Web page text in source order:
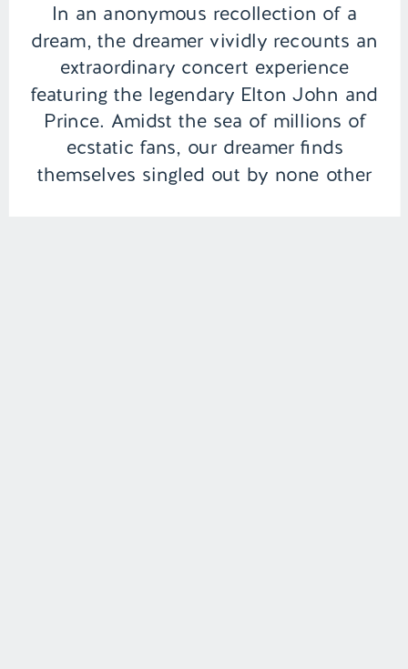
In an anonymous recollection of a
dream, the dreamer vividly recounts an
extraordinary concert experience
featuring the legendary Elton John and
Prince. Amidst the sea of millions of
ecstatic fans, our dreamer finds
themselves singled out by none other